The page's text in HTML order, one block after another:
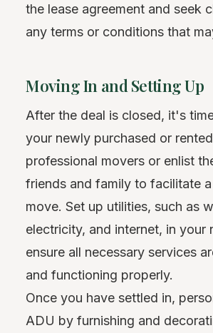
the lease agreement and seek
any terms or conditions that
Moving In and Setting Up
After the deal is closed, it's
your newly purchased or
professional movers or enlist
friends and family to facilitate
move. Set up utilities, such as
electricity, and internet, in your
ensure all necessary services
and functioning properly.
Once you have settled in,
ADU by furnishing and